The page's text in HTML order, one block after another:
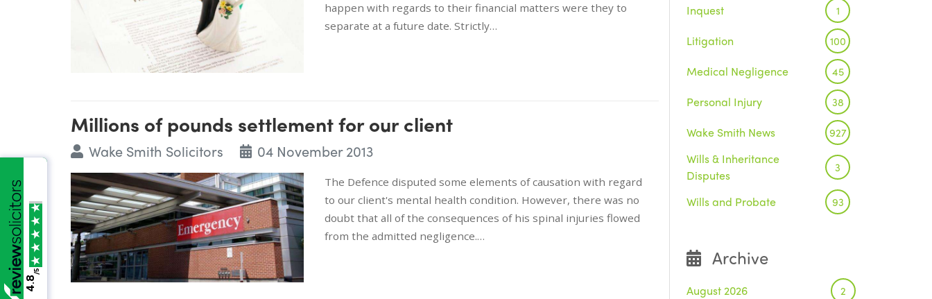
happen with regards to their financial matters were they to
separate at a future date. Strictly…
Millions of pounds settlement for our client
Wake Smith Solicitors 04 November 2013
The Defence disputed some elements of causation with regard
to our client's mental health condition. However, there was no
doubt that all of the consequences of his spinal injuries flowed
from the admitted negligence.…
Inquest 1
Litigation 100
Medical Negligence 45
Personal Injury 38
Wake Smith News 927
Wills & Inheritance
Disputes
3
Wills and Probate 93
Archive
August 2026 2
4.8
/5